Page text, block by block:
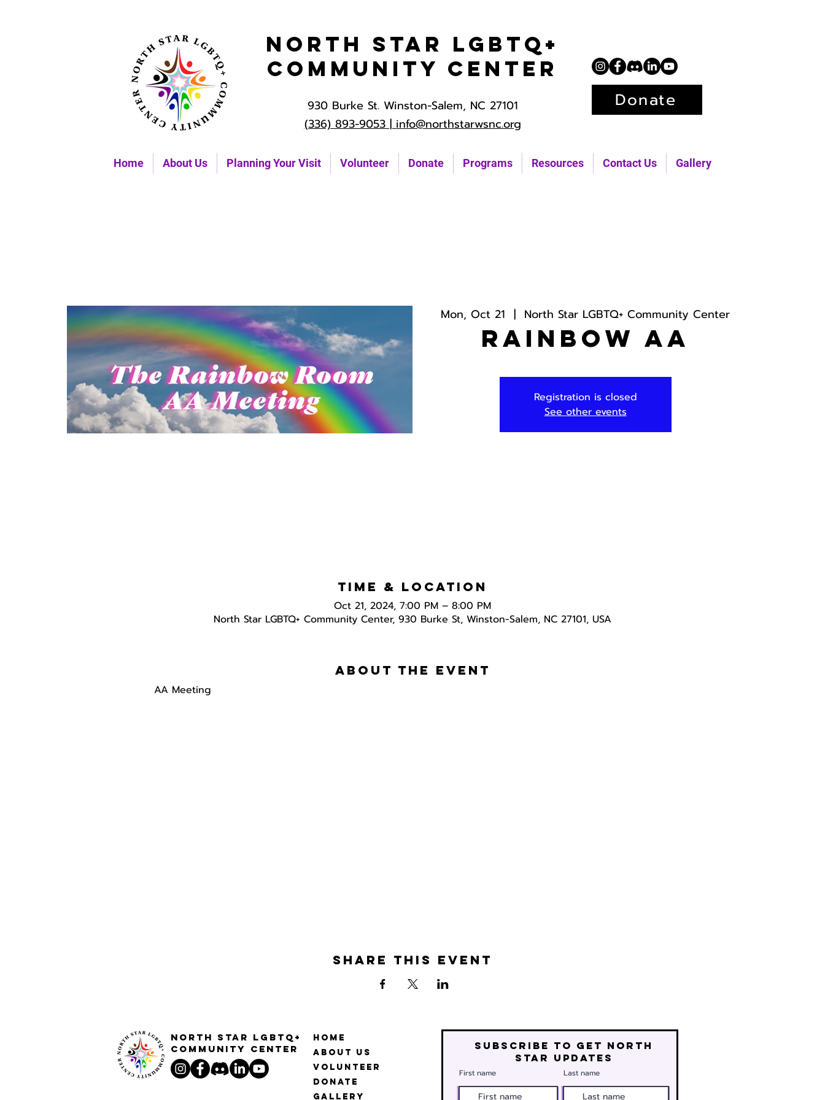
Home About Us Planning Your Visit Volunteer Donate Programs Resources Contact Us Gallery
North Star LGBTQ+
Community Center
930 Burke St. Winston-Salem, NC 27101
(336) 893-9053 |info@northstarwsnc.org
Donate
Mon, Oct 21
  |
North Star LGBTQ+ Community Center
Rainbow AA
Registration is closed
See other events
Time & Location
Oct 21, 2024, 7:00 PM – 8:00 PM
North Star LGBTQ+ Community Center, 930 Burke St, Winston-Salem, NC 27101, USA
About the event
AA Meeting
Share this event
North STar LGBTQ+
Community Center
Home
About Us
Volunteer
Donate
Gallery
Subscribe to get north
star updates
First name Last name